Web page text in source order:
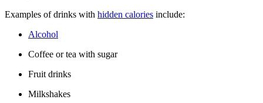
Examples of drinks with hidden calories include:
Alcohol
Coffee or tea with sugar
Fruit drinks
Milkshakes